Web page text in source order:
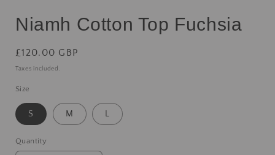
Niamh Cotton Top Fuchsia
£120.00 GBP
Taxes included.
Size
S M L
Quantity